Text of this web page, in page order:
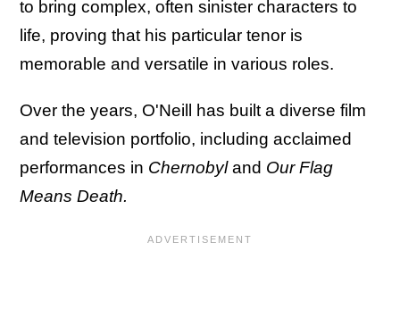
to bring complex, often sinister characters to
life, proving that his particular tenor is
memorable and versatile in various roles.
Over the years, O'Neill has built a diverse film
and television portfolio, including acclaimed
performances in Chernobyland Our Flag
Means Death.